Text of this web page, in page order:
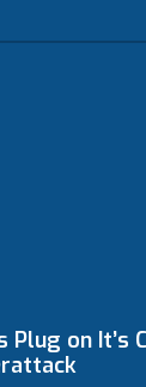
Plug on It’s